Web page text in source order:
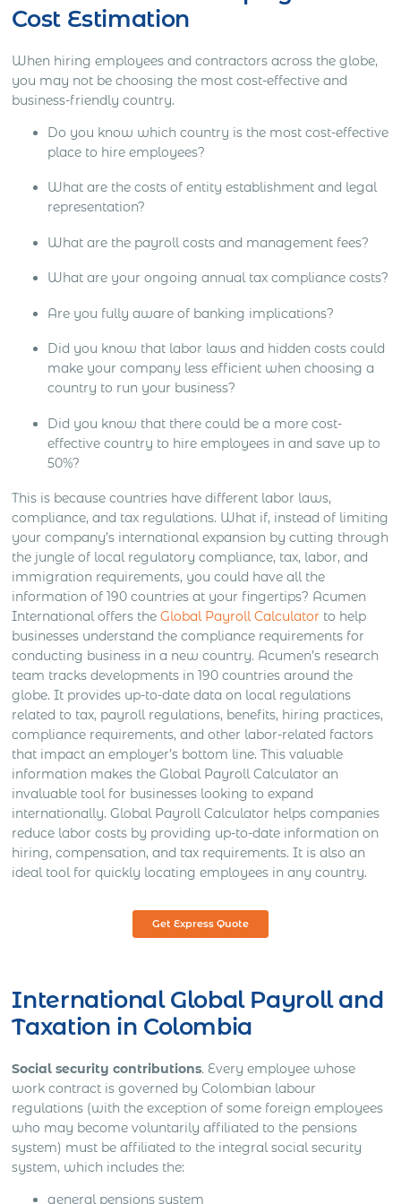
Cost Estimation
When hiring employees and contractors across the globe,
you may not be choosing the most cost-effective and
business-friendly country.
Do you know which country is the most cost-effective
place to hire employees?
What are the costs of entity establishment and legal
representation?
What are the payroll costs and management fees?
What are your ongoing annual tax compliance costs?
Are you fully aware of banking implications?
Did you know that labor laws and hidden costs could
make your company less efficient when choosing a
country to run your business?
Did you know that there could be a more cost-
effective country to hire employees in and save up to
50%?
This is because countries have different labor laws,
compliance, and tax regulations. What if, instead of limiting
your company’s international expansion by cutting through
the jungle of local regulatory compliance, tax, labor, and
immigration requirements, you could have all the
information of 190 countries at your fingertips? Acumen
International offers the Global Payroll Calculator to help
businesses understand the compliance requirements for
conducting business in a new country. Acumen’s research
team tracks developments in 190 countries around the
globe. It provides up-to-date data on local regulations
related to tax, payroll regulations, benefits, hiring practices,
compliance requirements, and other labor-related factors
that impact an employer’s bottom line. This valuable
information makes the Global Payroll Calculator an
invaluable tool for businesses looking to expand
internationally. Global Payroll Calculator helps companies
reduce labor costs by providing up-to-date information on
hiring, compensation, and tax requirements. It is also an
ideal tool for quickly locating employees in any country.
Get Express Quote
International Global Payroll and
Taxation in Colombia
Social security contributions. Every employee whose
work contract is governed by Colombian labour
regulations (with the exception of some foreign employees
who may become voluntarily affiliated to the pensions
system) must be affiliated to the integral social security
system, which includes the:
general pensions system